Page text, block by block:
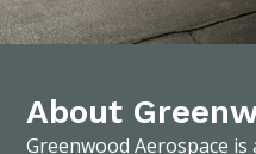
About
Greenwood Aerospace